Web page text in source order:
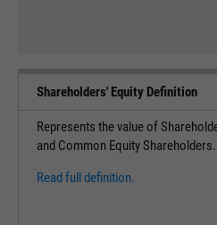
Shareholders' Equity Definition
Represents the value of
and Common Equity Shareholders.
Read full definition.